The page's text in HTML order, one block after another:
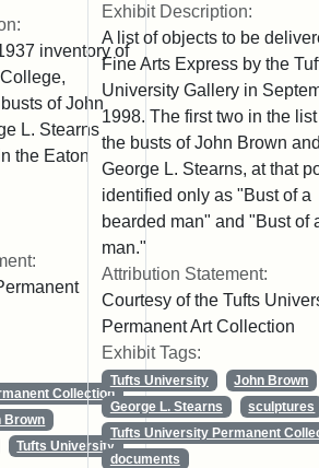
inventory of
of John
L. Stearns
the Eaton
Collection
Brown
Tufts University
Exhibit Description:
A list of objects to be
Fine Arts Express by the
University Gallery in
1998. The first two in the
the busts of John Brown
George L. Stearns, at that
identified only as "Bust of a
bearded man" and "Bust of
man."
Attribution Statement:
Courtesy of the Tufts
Permanent Art Collection
Exhibit Tags:
Tufts University
John Brown
George L. Stearns
sculptures
Tufts University Permanent
documents